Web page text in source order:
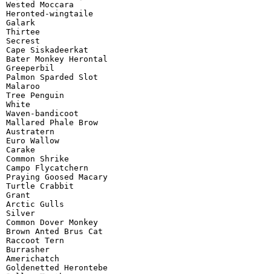
Wested Moccara
Heronted-wingtaile
Galark
Thirtee
Secrest
Cape Siskadeerkat
Bater Monkey Herontal
Greeperbil
Palmon Sparded Slot
Malaroo
Tree Penguin
White
Waven-bandicoot
Mallared Phale Brow
Austratern
Euro Wallow
Carake
Common Shrike
Campo Flycatchern
Praying Goosed Macary
Turtle Crabbit
Grant
Arctic Gulls
Silver
Common Dover Monkey
Brown Anted Brus Cat
Raccoot Tern
Burrasher
Americhatch
Goldenetted Herontebe